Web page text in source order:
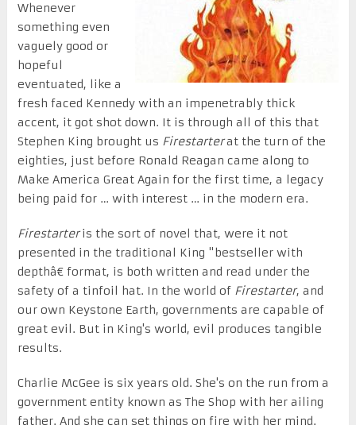
Whenever
something even
vaguely good or
hopeful
eventuated, like a
fresh faced Kennedy with an impenetrably thick
accent, it got shot down. It is through all of this that
Stephen King brought us Firestarterat the turn of the
eighties, just before Ronald Reagan came along to
Make America Great Again for the first time, a legacy
being paid for … with interest … in the modern era.
Firestarteris the sort of novel that, were it not
presented in the traditional King "bestseller with
depthâ€ format, is both written and read under the
safety of a tinfoil hat. In the world of Firestarter, and
our own Keystone Earth, governments are capable of
great evil. But in King's world, evil produces tangible
results.
Charlie McGee is six years old. She's on the run from a
government entity known as The Shop with her ailing
father. And she can set things on fire with her mind.